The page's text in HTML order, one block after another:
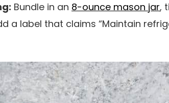
Bundle in an 8-ounce mason jar,
a label that claims “Maintain